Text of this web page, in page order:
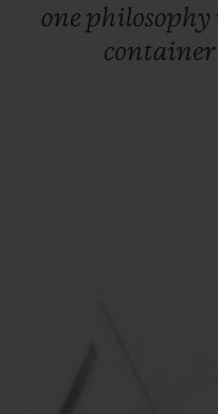
one philosophy
container